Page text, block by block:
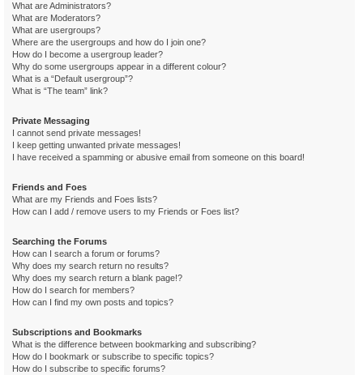
What are Administrators?
What are Moderators?
What are usergroups?
Where are the usergroups and how do I join one?
How do I become a usergroup leader?
Why do some usergroups appear in a different colour?
What is a “Default usergroup”?
What is “The team” link?
Private Messaging
I cannot send private messages!
I keep getting unwanted private messages!
I have received a spamming or abusive email from someone on this board!
Friends and Foes
What are my Friends and Foes lists?
How can I add / remove users to my Friends or Foes list?
Searching the Forums
How can I search a forum or forums?
Why does my search return no results?
Why does my search return a blank page!?
How do I search for members?
How can I find my own posts and topics?
Subscriptions and Bookmarks
What is the difference between bookmarking and subscribing?
How do I bookmark or subscribe to specific topics?
How do I subscribe to specific forums?